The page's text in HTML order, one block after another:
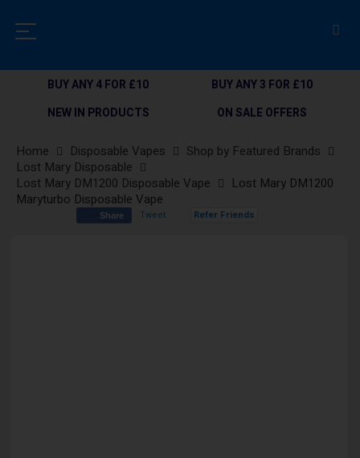
BUY ANY 4 FOR £10
BUY ANY 3 FOR £10
NEW IN PRODUCTS
ON SALE OFFERS
Home Disposable Vapes
Shop by Featured Brands
Lost Mary Disposable
Lost Mary DM1200 Disposable Vape
Lost Mary DM1200
Maryturbo Disposable Vape
Share Tweet Refer Friends